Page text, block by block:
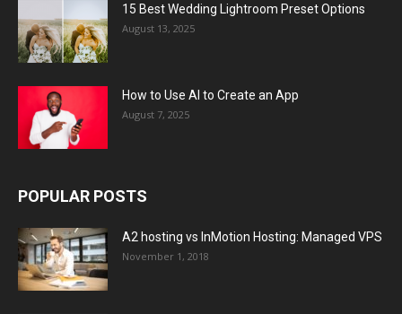
15 Best Wedding Lightroom Preset Options
August 13, 2025
How to Use AI to Create an App
August 7, 2025
POPULAR POSTS
A2 hosting vs InMotion Hosting: Managed VPS
November 1, 2018